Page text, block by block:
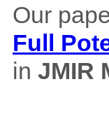
Our
Full
in JMIR